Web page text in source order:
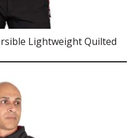
Lightweight Quilted